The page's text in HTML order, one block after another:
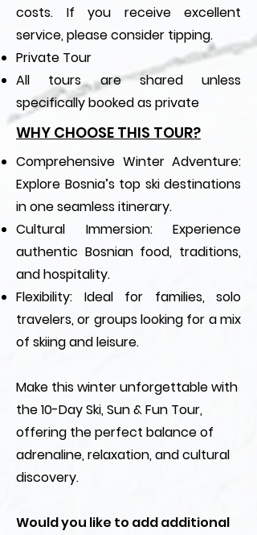
costs. If you receive excellent
service, please consider tipping.
Private Tour
All tours are shared unless
specifically booked as private
WHY CHOOSE THIS TOUR?
Comprehensive Winter Adventure:
Explore Bosnia’s top ski destinations
in one seamless itinerary.
Cultural Immersion: Experience
authentic Bosnian food, traditions,
and hospitality.
Flexibility: Ideal for families, solo
travelers, or groups looking for a mix
of skiing and leisure.
Make this winter unforgettable with
the 10-Day Ski, Sun & Fun Tour,
offering the perfect balance of
adrenaline, relaxation, and cultural
discovery.
Would you like to add additional